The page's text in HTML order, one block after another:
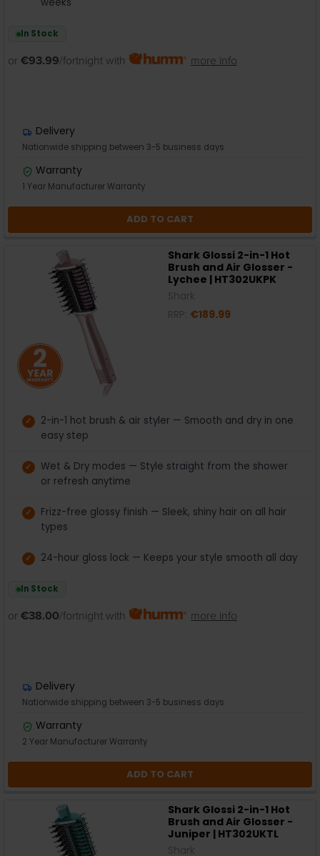
weeks
In Stock
or €93.99/fortnight with more info
Delivery
Nationwide shipping between 3-5 business days
Warranty
1 Year Manufacturer Warranty
ADD TO CART
Shark Glossi 2-in-1 Hot
Brush and Air Glosser -
Lychee | HT302UKPK
€189.99
2-in-1 hot brush & air styler — Smooth and dry in one
easy step
Wet & Dry modes — Style straight from the shower
or refresh anytime
Frizz-free glossy finish — Sleek, shiny hair on all hair
types
24-hour gloss lock — Keeps your style smooth all day
In Stock
or €38.00/fortnight with more info
Delivery
Nationwide shipping between 3-5 business days
Warranty
2 Year Manufacturer Warranty
ADD TO CART
Shark Glossi 2-in-1 Hot
Brush and Air Glosser -
Juniper | HT302UKTL